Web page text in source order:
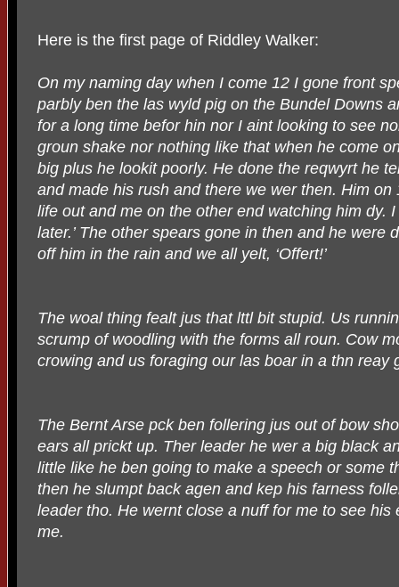
Here is the first page of Riddley Walker:
On my naming day when I come 12 I gone front
parbly ben the las wyld pig on the Bundel Downs
for a long time befor hin nor I aint looking to see
groun shake nor nothing like that when he come
big plus he lookit poorly. He done the reqwyrt he
and made his rush and there we wer then. Him
life out and me on the other end watching him dy.
later.’ The other spears gone in then and he were
off him in the rain and we all yelt, ‘Offert!’
The woal thing fealt jus that lttl bit stupid. Us
scrump of woodling with the forms all roun. Cow
crowing and us foraging our las boar in a thn reay
The Bernt Arse pck ben follering jus out of bow
ears all prickt up. Ther leader he wer a big black
little like he ben going to make a speech or some
then he slumpt back agen and kep his farness
leader tho. He wernt close a nuff for me to see his
me.